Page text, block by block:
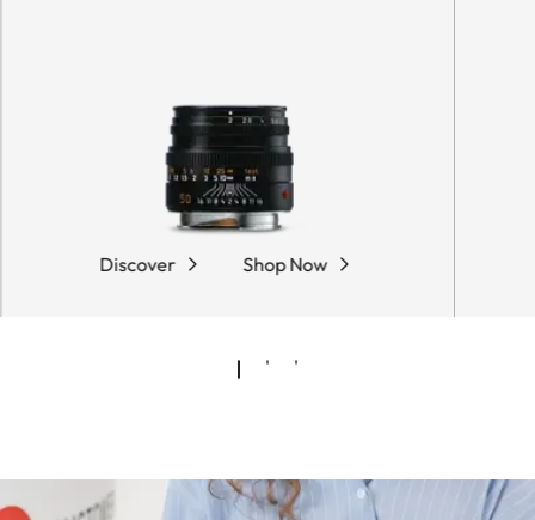
Discover Shop Now